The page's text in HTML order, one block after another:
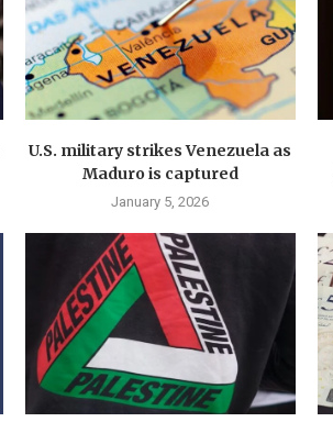
U.S. military strikes Venezuela as
Maduro is captured
January 5, 2026